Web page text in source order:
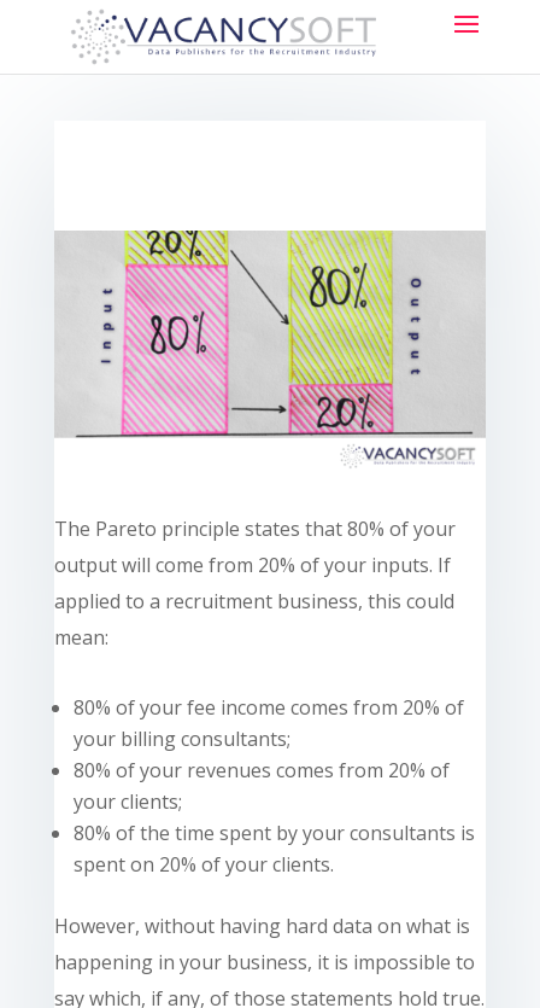
The Pareto principle states that 80% of your
output will come from 20% of your inputs. If
applied to a recruitment business, this could
mean:
80% of your fee income comes from 20% of
your billing consultants;
80% of your revenues comes from 20% of
your clients;
80% of the time spent by your consultants is
spent on 20% of your clients.
However, without having hard data on what is
happening in your business, it is impossible to
say which, if any, of those statements hold true.